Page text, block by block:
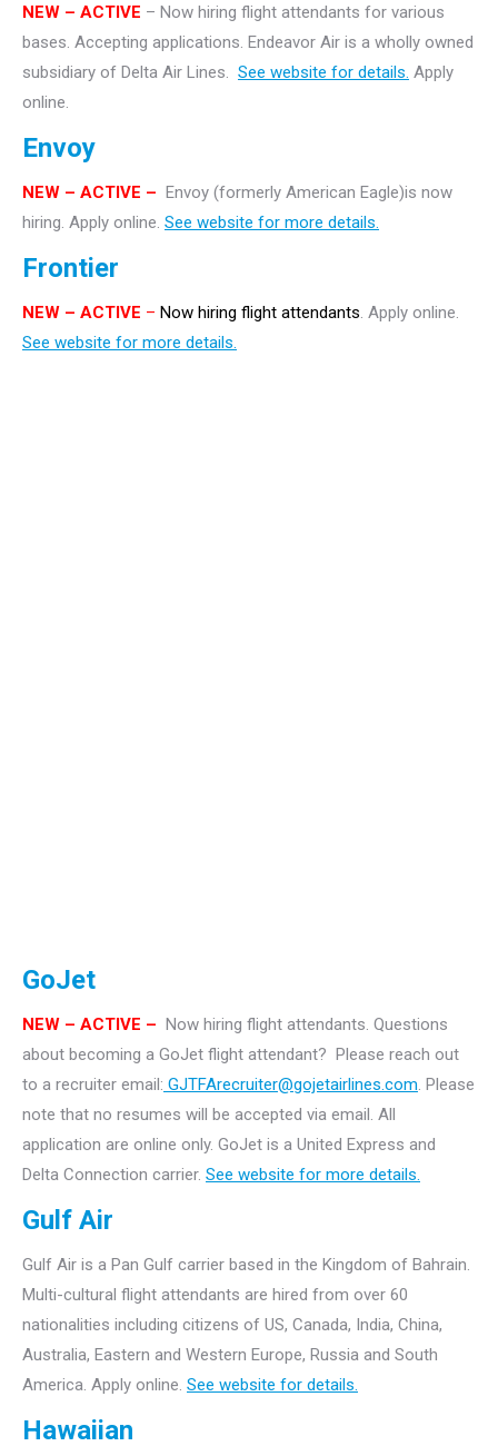
NEW – ACTIVE – Now hiring flight attendants for various
bases. Accepting applications. Endeavor Air is a wholly owned
subsidiary of Delta Air Lines. See website for details. Apply
online.
Envoy
NEW – ACTIVE – Envoy (formerly American Eagle)is now
hiring. Apply online. See website for more details.
Frontier
NEW – ACTIVE – Now hiring flight attendants. Apply online.
See website for more details.
GoJet
NEW – ACTIVE – Now hiring flight attendants. Questions
about becoming a GoJet flight attendant? Please reach out
to a recruiter email: GJTFArecruiter@gojetairlines.com. Please
note that no resumes will be accepted via email. All
application are online only. GoJet is a United Express and
Delta Connection carrier. See website for more details.
Gulf Air
Gulf Air is a Pan Gulf carrier based in the Kingdom of Bahrain.
Multi-cultural flight attendants are hired from over 60
nationalities including citizens of US, Canada, India, China,
Australia, Eastern and Western Europe, Russia and South
America. Apply online. See website for details.
Hawaiian